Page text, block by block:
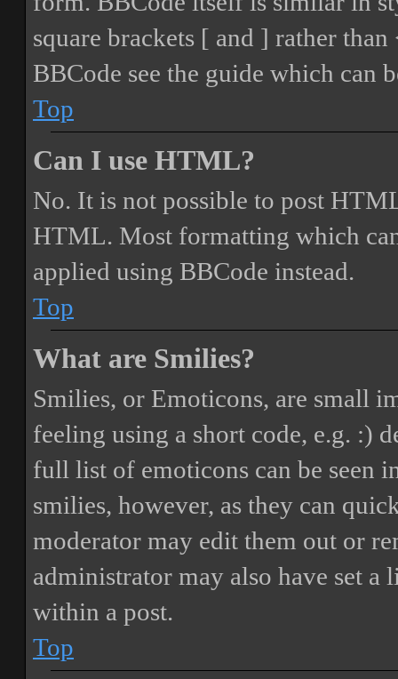
square brackets [ and ] rather
BBCode see the guide which can
Top
Can I use HTML?
No. It is not possible to post
HTML. Most formatting which
applied using BBCode instead.
Top
What are Smilies?
Smilies, or Emoticons, are small
feeling using a short code, e.g. :)
full list of emoticons can be seen
smilies, however, as they can
moderator may edit them out or
administrator may also have set
within a post.
Top